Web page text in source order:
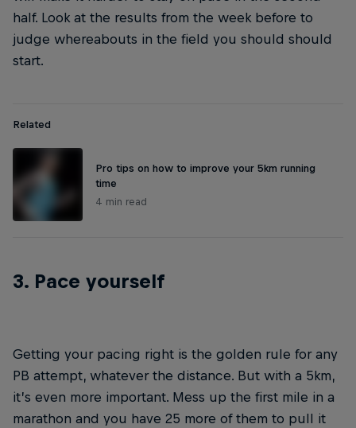
half. Look at the results from the week before to
judge whereabouts in the field you should should
start.
Related
Pro tips on how to improve your 5km running
time
4 min read
3. Pace yourself
Getting your pacing right is the golden rule for any
PB attempt, whatever the distance. But with a 5km,
it’s even more important. Mess up the first mile in a
marathon and you have 25 more of them to pull it